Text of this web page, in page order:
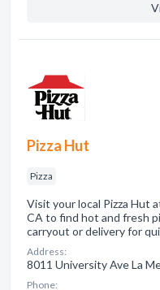
Pizza Hut
Pizza
Visit your local Pizza Hut
CA to find hot and fresh
carryout or delivery for
Address:
8011 University Ave La
Phone: